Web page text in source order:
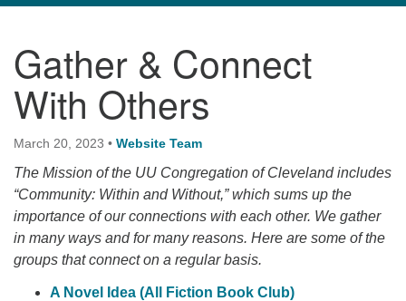
navigation
Gather & Connect
With Others
March 20, 2023 • Website Team
The Mission of the UU Congregation of Cleveland includes
“Community: Within and Without,” which sums up the
importance of our connections with each other. We gather
in many ways and for many reasons. Here are some of the
groups that connect on a regular basis.
A Novel Idea (All Fiction Book Club)